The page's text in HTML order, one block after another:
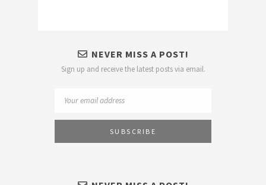
NEVER MISS A POST!
Sign up and receive the latest posts via email.